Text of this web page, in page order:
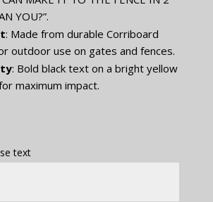
YOU?”.
: Made from durable Corriboard
outdoor use on gates and fences.
: Bold black text on a bright yellow
maximum impact.
text